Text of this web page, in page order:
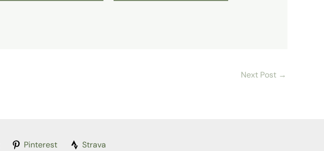
Next Post →
Pinterest Strava